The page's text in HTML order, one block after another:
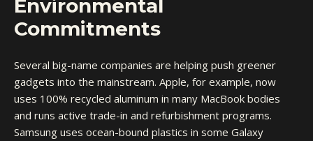
Environmental
Commitments
Several big-name companies are helping push greener
gadgets into the mainstream. Apple, for example, now
uses 100% recycled aluminum in many MacBook bodies
and runs active trade-in and refurbishment programs.
Samsung uses ocean-bound plastics in some Galaxy